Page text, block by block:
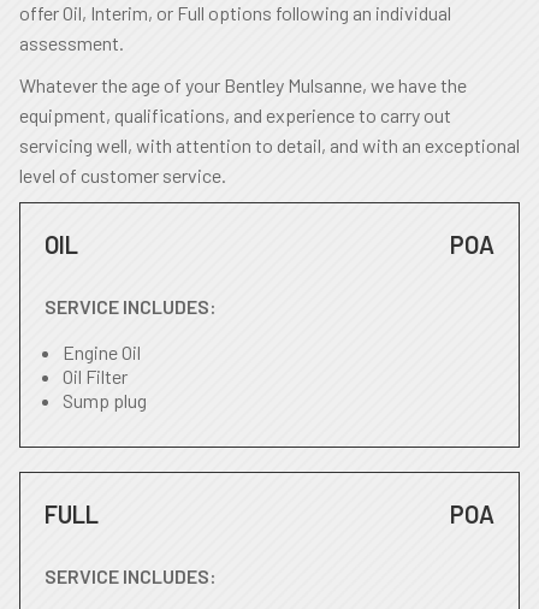
offer Oil, Interim, or Full options following an individual
assessment.
Whatever the age of your Bentley Mulsanne, we have the
equipment, qualifications, and experience to carry out
servicing well, with attention to detail, and with an exceptional
level of customer service.
OIL POA
SERVICE INCLUDES:
Engine Oil
Oil Filter
Sump plug
FULL POA
SERVICE INCLUDES: